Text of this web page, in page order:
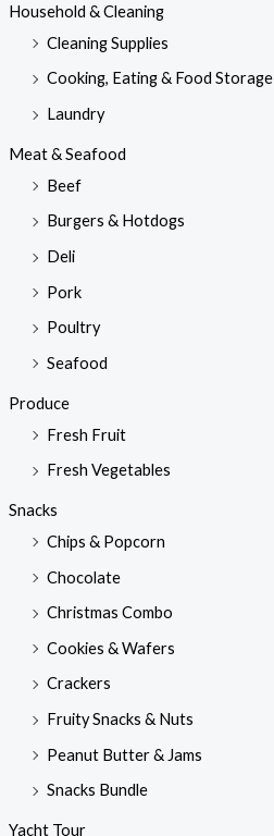
Household & Cleaning
Cleaning Supplies
Cooking, Eating & Food Storage
Laundry
Meat & Seafood
Beef
Burgers & Hotdogs
Deli
Pork
Poultry
Seafood
Produce
Fresh Fruit
Fresh Vegetables
Snacks
Chips & Popcorn
Chocolate
Christmas Combo
Cookies & Wafers
Crackers
Fruity Snacks & Nuts
Peanut Butter & Jams
Snacks Bundle
Yacht Tour